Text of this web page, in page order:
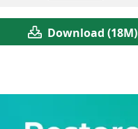
Download (18M)